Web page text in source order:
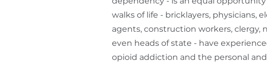
walks of life - bricklayers, physicians,
agents, construction workers, clergy,
even heads of state - have
opioid addiction and the personal